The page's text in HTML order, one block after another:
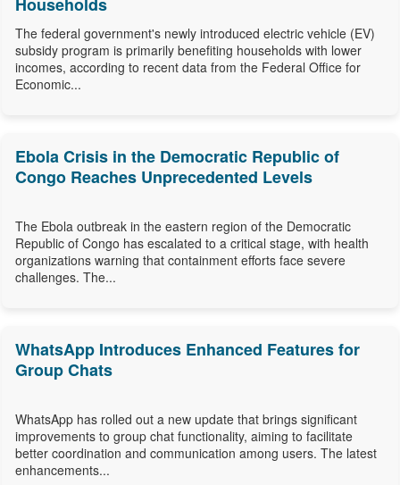
Households
The federal government's newly introduced electric vehicle (EV)
subsidy program is primarily benefiting households with lower
incomes, according to recent data from the Federal Office for
Economic...
Ebola Crisis in the Democratic Republic of
Congo Reaches Unprecedented Levels
The Ebola outbreak in the eastern region of the Democratic
Republic of Congo has escalated to a critical stage, with health
organizations warning that containment efforts face severe
challenges. The...
WhatsApp Introduces Enhanced Features for
Group Chats
WhatsApp has rolled out a new update that brings significant
improvements to group chat functionality, aiming to facilitate
better coordination and communication among users. The latest
enhancements...